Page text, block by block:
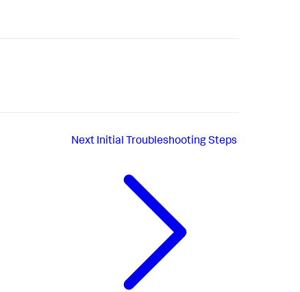
Next Initial Troubleshooting Steps